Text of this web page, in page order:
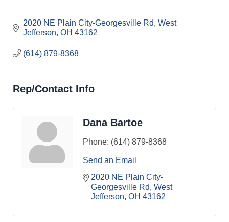
2020 NE Plain City-Georgesville Rd West
Jefferson OH 43162
(614) 879-8368
Rep/Contact Info
Dana Bartoe
Phone: (614) 879-8368
Send an Email
2020 NE Plain City-
Georgesville Rd West
Jefferson OH 43162